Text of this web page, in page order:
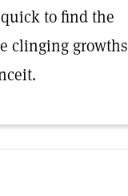
to find the
clinging growths